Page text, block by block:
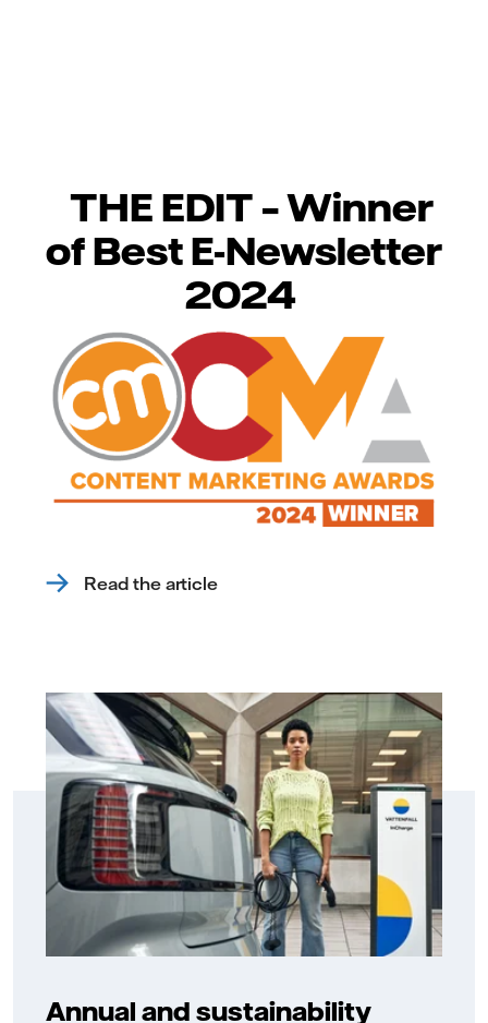
THE EDIT – Winner
of Best E-Newsletter
2024
Read the article
Annual and sustainability